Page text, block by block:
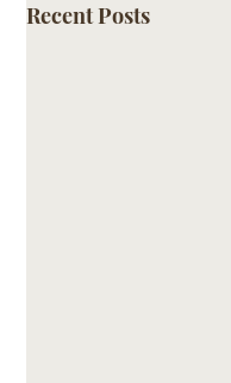
Recent Posts